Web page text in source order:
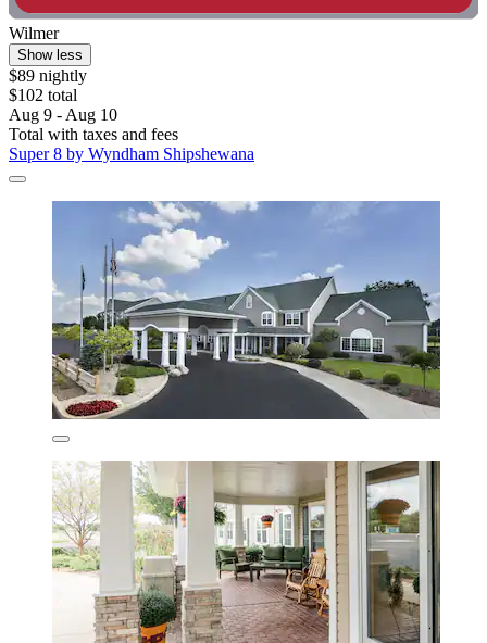
Wilmer
Show less
$89 nightly
$102 total
Aug 9 - Aug 10
Total with taxes and fees
Super 8 by Wyndham Shipshewana